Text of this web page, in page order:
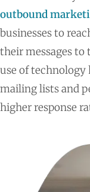
outbound
businesses to
their messages to
use of technology
mailing lists and
higher response